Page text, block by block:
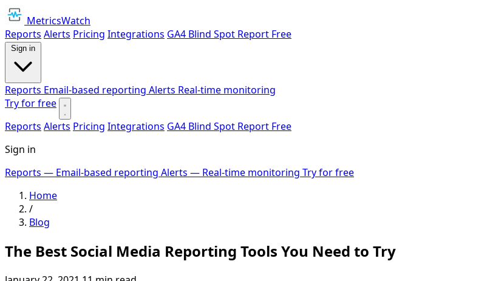
MetricsWatch
Reports Alerts Pricing Integrations GA4 Blind Spot Report Free
Sign in
Reports Email-based reporting Alerts Real-time monitoring
Try for free
Reports Alerts Pricing Integrations GA4 Blind Spot Report Free
Sign in
Reports — Email-based reporting Alerts — Real-time monitoring Try for free
Home
/
Blog
The Best Social Media Reporting Tools You Need to Try